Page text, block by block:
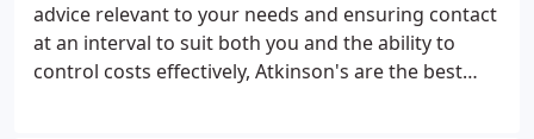
advice relevant to your needs and ensuring contact
at an interval to suit both you and the ability to
control costs effectively, Atkinson's are the best